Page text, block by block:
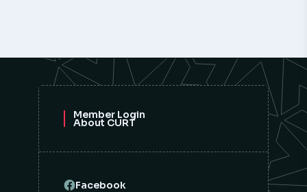
Member Login
About CURT
Facebook